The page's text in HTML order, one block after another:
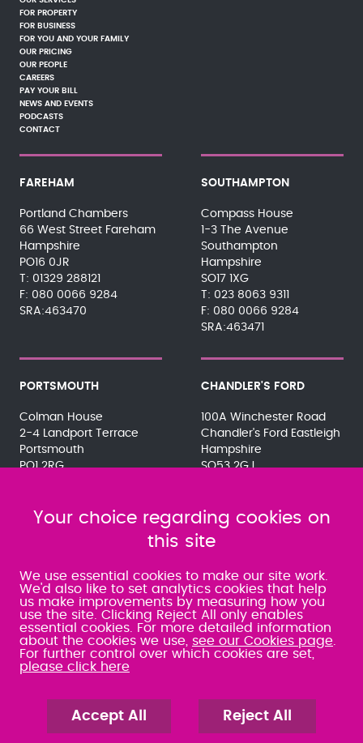
FOR PROPERTY
FOR BUSINESS
FOR YOU AND YOUR FAMILY
OUR PRICING
OUR PEOPLE
CAREERS
PAY YOUR BILL
NEWS AND EVENTS
PODCASTS
CONTACT
FAREHAM
Portland Chambers
66 West Street Fareham
Hampshire
PO16 0JR
01329 288121
080 0066 9284
SRA:463470
SOUTHAMPTON
Compass House
1-3 The Avenue
Southampton
Hampshire
SO17 1XG
023 8063 9311
080 0066 9284
SRA:463471
PORTSMOUTH
Colman House
2-4 Landport Terrace
Portsmouth
PO1 2RG
SRA:463472
CHANDLER'S FORD
100A Winchester Road
Chandler's Ford Eastleigh
Hampshire
SO53 2GJ
SRA:646031
WATERLOOVILLE
49 Basepoint Business
Centre
Waterberry Drive
Waterlooville
PO7 7TH
080 0066 9284
SRA:658797
Your choice regarding cookies on
this site
We use essential cookies to make our site work.
We'd also like to set analytics cookies that help
us make improvements by measuring how you
use the site. Clicking Reject All only enables
essential cookies. For more detailed information
about the cookies we use, see our Cookies page
For further control over which cookies are set,
please click here
Accept All Reject All